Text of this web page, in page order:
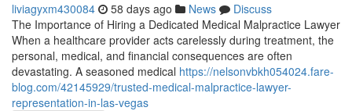
liviagyxm430084 58 days ago News
Discuss
The Importance of Hiring a Dedicated Medical Malpractice Lawyer
When a healthcare provider acts carelessly during treatment, the
personal, medical, and financial consequences are often
devastating. A seasoned medical https://nelsonvbkh054024.fare-
blog.com/42145929/trusted-medical-malpractice-lawyer-
representation-in-las-vegas